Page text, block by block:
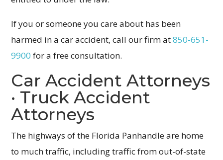
If you or someone you care about has been
harmed in a car accident, call our firm at850-651-
9900 for a free consultation.
Car Accident Attorneys
· Truck Accident
Attorneys
The highways of the Florida Panhandle are home
to much traffic, including traffic from out-of-state